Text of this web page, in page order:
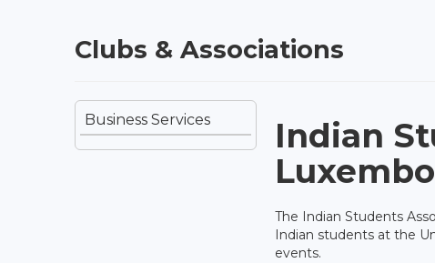
Clubs & Associations
Business Services
Indian
The Indian Students
Indian students at the
events.